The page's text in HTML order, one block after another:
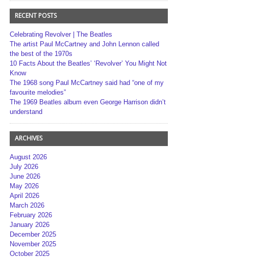
RECENT POSTS
Celebrating Revolver | The Beatles
The artist Paul McCartney and John Lennon called
the best of the 1970s
10 Facts About the Beatles’ ‘Revolver’ You Might Not
Know
The 1968 song Paul McCartney said had “one of my
favourite melodies”
The 1969 Beatles album even George Harrison didn’t
understand
ARCHIVES
August 2026
July 2026
June 2026
May 2026
April 2026
March 2026
February 2026
January 2026
December 2025
November 2025
October 2025